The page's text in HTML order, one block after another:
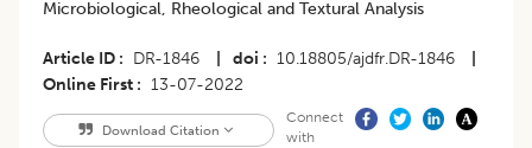
Microbiological, Rheological and Textural Analysis
Article ID DR-1846 doi 10.18805/ajdfr.DR-1846
Online First
13-07-2022
Download Citation
Connect
with